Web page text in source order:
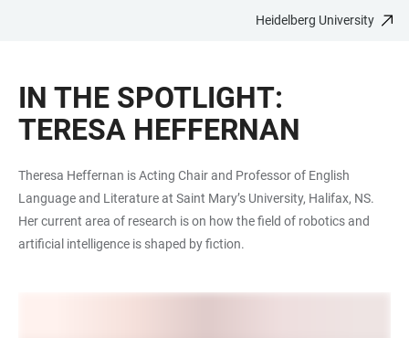
CONTENT
Heidelberg University
IN THE SPOTLIGHT:
TERESA HEFFERNAN
Theresa Heffernan is Acting Chair and Professor of English
Language and Literature at Saint Mary’s University, Halifax, NS.
Her current area of research is on how the field of robotics and
artificial intelligence is shaped by fiction.